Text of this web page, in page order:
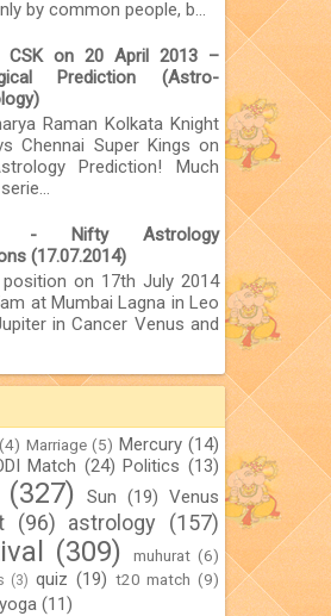
by common people, b...
CSK on 20 April 2013 –
Prediction (Astro-
Raman Kolkata Knight
Chennai Super Kings on
Prediction! Much
- Nifty Astrology
(17.07.2014)
on 17th July 2014
at Mumbai Lagna in Leo
in Cancer Venus and
(4) Marriage (5) Mercury (14)
Match (24) Politics (13)
(327) Sun (19) Venus
(96) astrology
(157)
(309) muhurat (6)
(3) quiz (19) t20 match (9)
yoga (11)